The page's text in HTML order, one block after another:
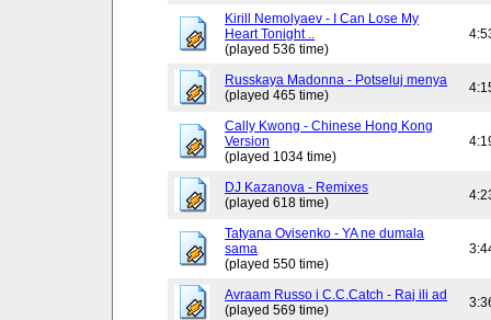
Kirill Nemolyaev - I Can Lose My
Heart Tonight ..
(played 536 time)
Russkaya Madonna - Potseluj menya
(played 465 time)
Cally Kwong - Chinese Hong Kong
Version
(played 1034 time)
DJ Kazanova - Remixes
(played 618 time)
Tatyana Ovisenko - YA ne dumala
sama
(played 550 time)
Avraam Russo i C.C.Catch - Raj ili ad
(played 569 time)